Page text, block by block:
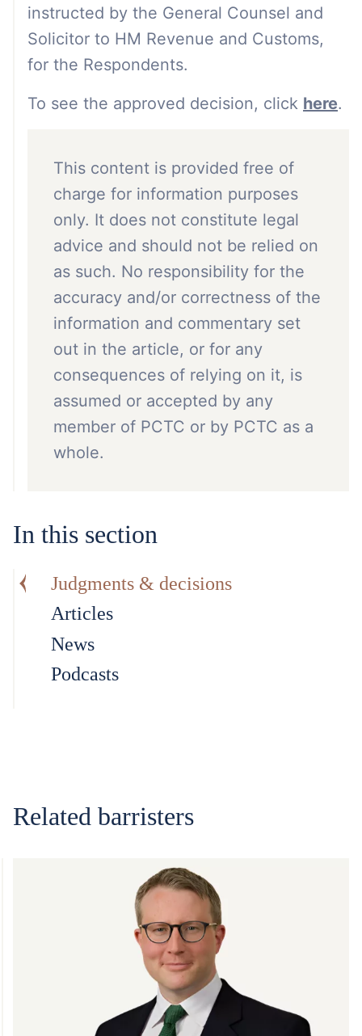
instructed by the General Counsel and
Solicitor to HM Revenue and Customs,
for the Respondents.
To see the approved decision, click here.
This content is provided free of
charge for information purposes
only. It does not constitute legal
advice and should not be relied on
as such. No responsibility for the
accuracy and/or correctness of the
information and commentary set
out in the article, or for any
consequences of relying on it, is
assumed or accepted by any
member of PCTC or by PCTC as a
whole.
In this section
Judgments & decisions
Articles
News
Podcasts
Related barristers